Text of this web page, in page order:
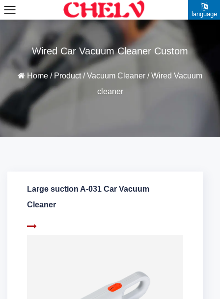
language
Wired Car Vacuum Cleaner Custom
Home / Product/Vacuum Cleaner /Wired Vacuum
cleaner
Large suction A-031 Car Vacuum
Cleaner